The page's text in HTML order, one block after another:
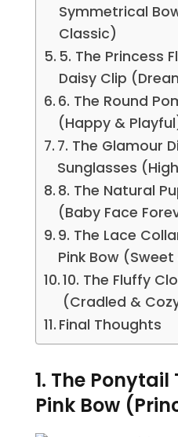
Symmetrical
Classic)
5. The Princess
Daisy Clip
6. The Round
(Happy &
7. The Glamour
Sunglasses
8. The Natural
(Baby Face
9. The Lace
Pink Bow
10. The Fluffy
(Cradled &
Final Thoughts
1. The
Pink Bow